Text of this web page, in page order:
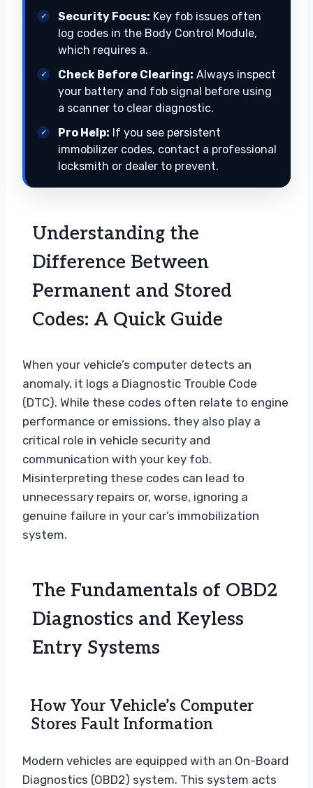
Security Focus: Key fob issues often
log codes in the Body Control Module,
which requires a.
Check Before Clearing: Always inspect
your battery and fob signal before using
a scanner to clear diagnostic.
Pro Help: If you see persistent
immobilizer codes, contact a professional
locksmith or dealer to prevent.
Understanding the
Difference Between
Permanent and Stored
Codes: A Quick Guide
When your vehicle’s computer detects an
anomaly, it logs a Diagnostic Trouble Code
(DTC). While these codes often relate to engine
performance or emissions, they also play a
critical role in vehicle security and
communication with your key fob.
Misinterpreting these codes can lead to
unnecessary repairs or, worse, ignoring a
genuine failure in your car’s immobilization
system.
The Fundamentals of OBD2
Diagnostics and Keyless
Entry Systems
How Your Vehicle’s Computer
Stores Fault Information
Modern vehicles are equipped with an On-Board
Diagnostics (OBD2) system. This system acts